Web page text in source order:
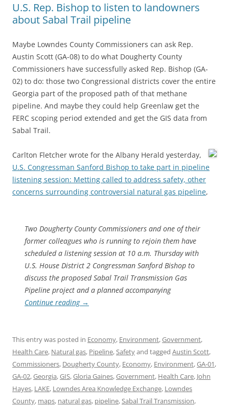
U.S. Rep. Bishop to listen to landowners
about Sabal Trail pipeline
Maybe Lowndes County Commissioners can ask Rep.
Austin Scott (GA-08) to do what Dougherty County
Commissioners have successfully asked Rep. Bishop (GA-
02) to do: those two Congressional districts cover the entire
Georgia part of the proposed path of that methane
pipeline. And maybe they could help Greenlaw get the
FERC scoping period extended and get the GIS data from
Sabal Trail.
Carlton Fletcher wrote for the Albany Herald yesterday,
U.S. Congressman Sanford Bishop to take part in pipeline
listening session: Metting called to address safety, other
concerns surrounding controversial natural gas pipeline,
Two Dougherty County Commissioners and one of their
former colleagues who is running to rejoin them have
scheduled a listening session at 10 a.m. Thursday with
U.S. House District 2 Congressman Sanford Bishop to
discuss the proposed Sabal Trail Transmission Gas
Pipeline project and a planned accompanying
Continue reading →
This entry was posted in Economy, Environment,Government,
Health Care, Natural gas, Pipeline,Safetyand tagged Austin Scott,
Commissioners, Dougherty County, Economy, Environment,GA-01,
GA-02,Georgia,GIS,Gloria Gaines,Government, Health Care, John
Hayes, LAKE, Lowndes Area Knowledge Exchange, Lowndes
County, maps, natural gas, pipeline,Sabal Trail Transmission,